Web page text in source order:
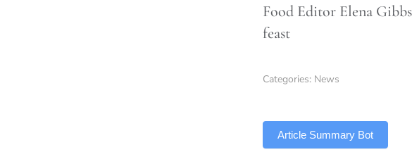
Food Editor Elena
feast
Categories: News
Article Summary Bot